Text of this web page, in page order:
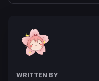
WRITTEN BY